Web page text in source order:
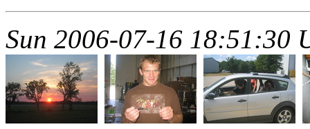
Sun 2006-07-16 18:51:30